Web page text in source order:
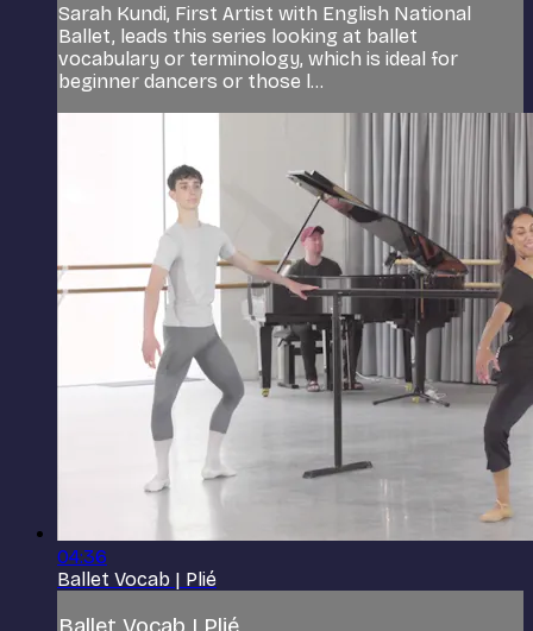
Sarah Kundi, First Artist with English National
Ballet, leads this series looking at ballet
vocabulary or terminology, which is ideal for
beginner dancers or those l...
04:36
Ballet Vocab | Plié